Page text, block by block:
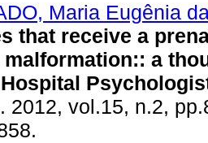
Maria Eugênia
that receive a
malformation:: a
2012, vol.15, n.2,